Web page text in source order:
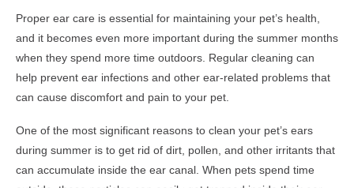
Proper ear care is essential for maintaining your pet’s health,
and it becomes even more important during the summer months
when they spend more time outdoors. Regular cleaning can
help prevent ear infections and other ear-related problems that
can cause discomfort and pain to your pet.
One of the most significant reasons to clean your pet’s ears
during summer is to get rid of dirt, pollen, and other irritants that
can accumulate inside the ear canal. When pets spend time